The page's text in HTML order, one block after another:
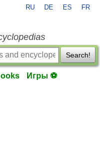
RU DE ES FR
Search!
Игры ⚽